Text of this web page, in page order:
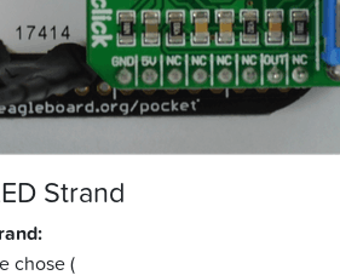
Strand
chose (